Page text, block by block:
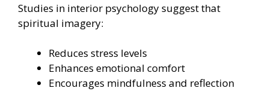
Studies in interior psychology suggest that
spiritual imagery:
Reduces stress levels
Enhances emotional comfort
Encourages mindfulness and reflection